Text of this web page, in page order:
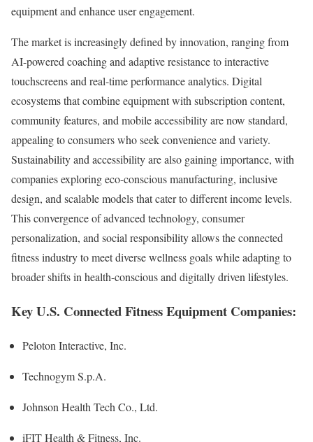
equipment and enhance user engagement.
The market is increasingly defined by innovation, ranging from
AI-powered coaching and adaptive resistance to interactive
touchscreens and real-time performance analytics. Digital
ecosystems that combine equipment with subscription content,
community features, and mobile accessibility are now standard,
appealing to consumers who seek convenience and variety.
Sustainability and accessibility are also gaining importance, with
companies exploring eco-conscious manufacturing, inclusive
design, and scalable models that cater to different income levels.
This convergence of advanced technology, consumer
personalization, and social responsibility allows the connected
fitness industry to meet diverse wellness goals while adapting to
broader shifts in health-conscious and digitally driven lifestyles.
Key U.S. Connected Fitness Equipment Companies:
Peloton Interactive, Inc.
Technogym S.p.A.
Johnson Health Tech Co., Ltd.
iFIT Health & Fitness, Inc.